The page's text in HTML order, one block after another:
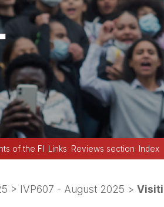
of the FI Links Reviews section Index
> IVP607 - August 2025 >